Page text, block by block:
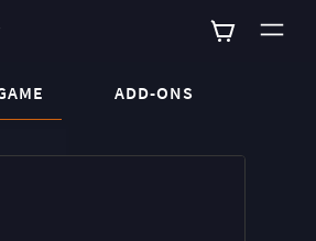
CONTENT:ADD-ONS
editions